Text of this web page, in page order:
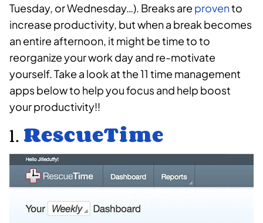
Tuesday, or Wednesday…). Breaks are provento
increase productivity, but when a break becomes
an entire afternoon, it might be time to to
reorganize your work day and re-motivate
yourself. Take a look at the 11 time management
apps below to help you focus and help boost
your productivity!!
1.RescueTime